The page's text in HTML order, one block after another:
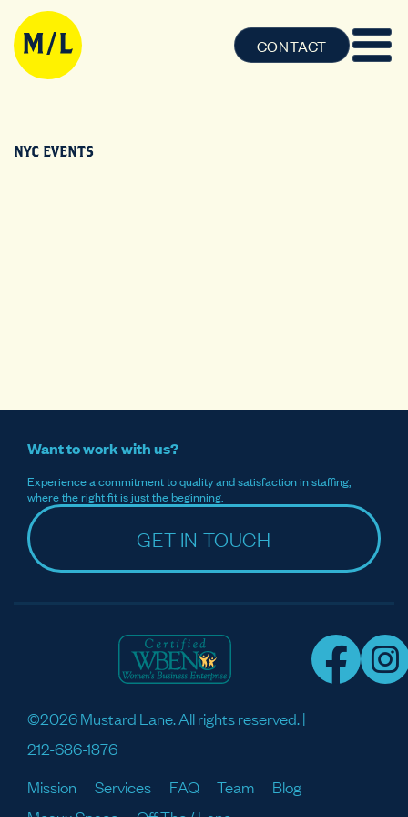
CONTACT
NYC EVENTS
Want to work with us?
Experience a commitment to quality and satisfaction in staffing,
where the right fit is just the beginning.
GET IN TOUCH
©2026 Mustard Lane. All rights reserved. |
212-686-1876
Mission
Services FAQ Team
Blog